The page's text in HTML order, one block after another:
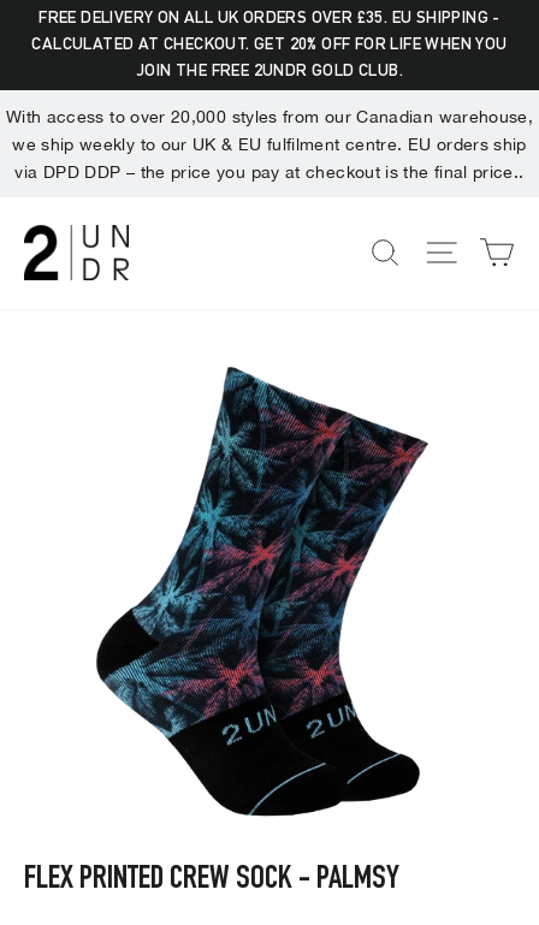
Dummy products title
Surat, Gujarat
FREE DELIVERY ON ALL UK ORDERS OVER £35. EU SHIPPING -
CALCULATED AT CHECKOUT. GET 20% OFF FOR LIFE WHEN YOU
JOIN THE FREE 2UNDR GOLD CLUB.
With access to over 20,000 styles from our Canadian warehouse,
we ship weekly to our UK & EU fulfilment centre. EU orders ship
via DPD DDP – the price you pay at checkout is the final price..
SEARCHSITE
Search
FLEX PRINTED CREW SOCK - PALMSY